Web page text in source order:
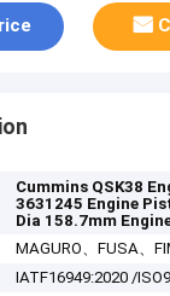
Cummins QSK38
3631245 Engine
Dia 158.7mm
MAGURO、FUSA、
IATF16949:2020 /